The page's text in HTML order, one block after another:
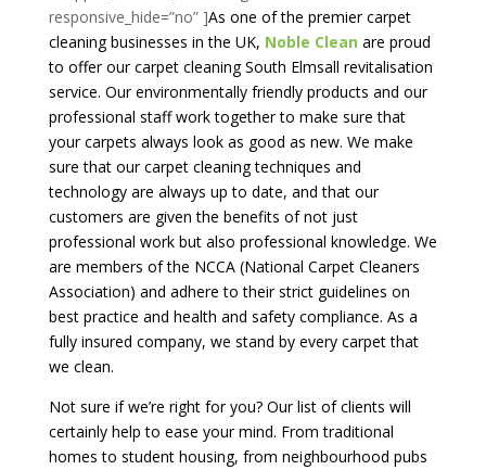
As one of the premier carpet
cleaning businesses in the UK, Noble Clean are proud
to offer our carpet cleaning South Elmsall revitalisation
service. Our environmentally friendly products and our
professional staff work together to make sure that
your carpets always look as good as new. We make
sure that our carpet cleaning techniques and
technology are always up to date, and that our
customers are given the benefits of not just
professional work but also professional knowledge. We
are members of the NCCA (National Carpet Cleaners
Association) and adhere to their strict guidelines on
best practice and health and safety compliance. As a
fully insured company, we stand by every carpet that
we clean.
Not sure if we’re right for you? Our list of clients will
certainly help to ease your mind. From traditional
homes to student housing, from neighbourhood pubs